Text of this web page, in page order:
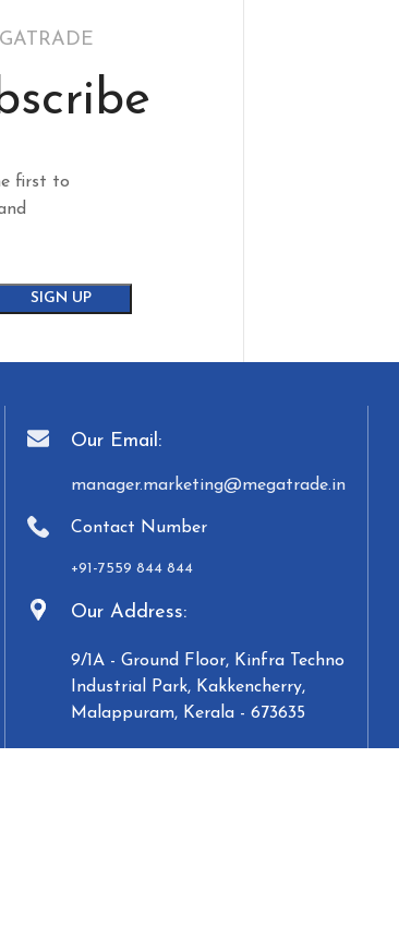
first to
Our Email:
manager.marketing@megatrade.in
Contact Number
+91-7559 844 844
Our Address:
9/1A - Ground Floor, Kinfra Techno
Industrial Park, Kakkencherry,
Malappuram, Kerala - 673635